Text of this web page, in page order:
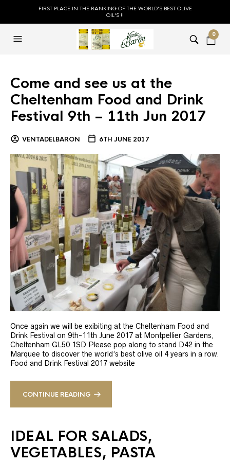
FIRST PLACE IN THE RANKING OF THE WORLD'S BEST OLIVE
OIL'S !!
0
Come and see us at the
Cheltenham Food and Drink
Festival 9th – 11th Jun 2017
VENTADELBARON 6TH JUNE 2017
Once again we will be exibiting at the Cheltenham Food and
Drink Festival on 9th-11th June 2017 at Montpellier Gardens,
Cheltenham GL50 1SD Please pop along to stand D42 in the
Marquee to discover the world’s best olive oil 4 years in a row.
Food and Drink Festival 2017 website
CONTINUE READING
IDEAL FOR SALADS,
VEGETABLES, PASTA